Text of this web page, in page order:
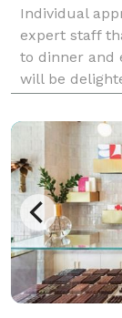
Individual
expert staff
to dinner and
will be
flavors. Led